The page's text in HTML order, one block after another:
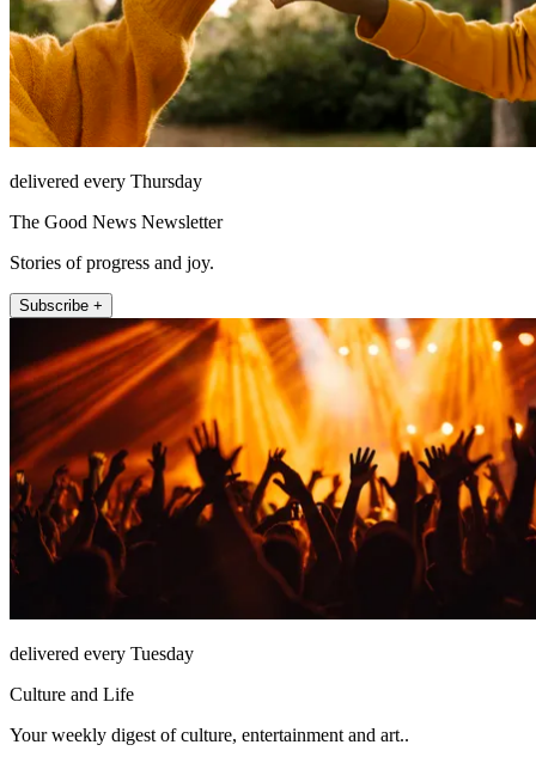
delivered every Thursday
The Good News Newsletter
Stories of progress and joy.
Subscribe +
delivered every Tuesday
Culture and Life
Your weekly digest of culture, entertainment and art..